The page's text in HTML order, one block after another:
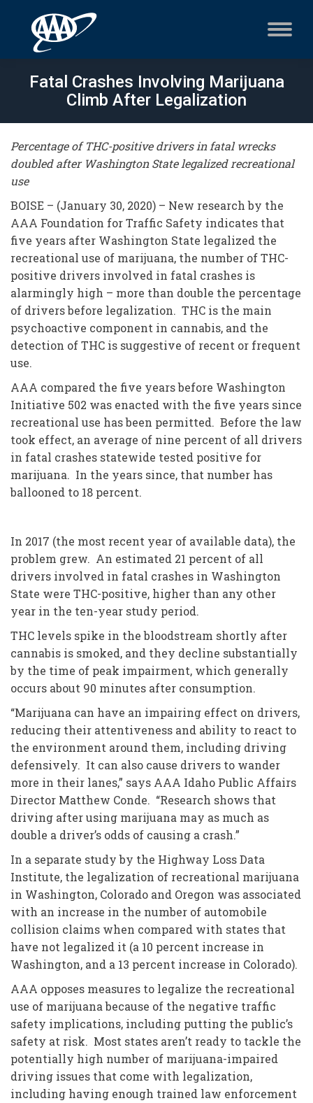
Fatal Crashes Involving Marijuana
Climb After Legalization
Percentage of THC-positive drivers in fatal wrecks
doubled after Washington State legalized recreational
use
BOISE – (January 30, 2020) – New research by the
AAA Foundation for Traffic Safety indicates that
five years after Washington State legalized the
recreational use of marijuana, the number of THC-
positive drivers involved in fatal crashes is
alarmingly high – more than double the percentage
of drivers before legalization. THC is the main
psychoactive component in cannabis, and the
detection of THC is suggestive of recent or frequent
use.
AAA compared the five years before Washington
Initiative 502 was enacted with the five years since
recreational use has been permitted. Before the law
took effect, an average of nine percent of all drivers
in fatal crashes statewide tested positive for
marijuana. In the years since, that number has
ballooned to 18 percent.
In 2017 (the most recent year of available data), the
problem grew. An estimated 21 percent of all
drivers involved in fatal crashes in Washington
State were THC-positive, higher than any other
year in the ten-year study period.
THC levels spike in the bloodstream shortly after
cannabis is smoked, and they decline substantially
by the time of peak impairment, which generally
occurs about 90 minutes after consumption.
“Marijuana can have an impairing effect on drivers,
reducing their attentiveness and ability to react to
the environment around them, including driving
defensively. It can also cause drivers to wander
more in their lanes,” says AAA Idaho Public Affairs
Director Matthew Conde. “Research shows that
driving after using marijuana may as much as
double a driver’s odds of causing a crash.”
In a separate study by the Highway Loss Data
Institute, the legalization of recreational marijuana
in Washington, Colorado and Oregon was associated
with an increase in the number of automobile
collision claims when compared with states that
have not legalized it (a 10 percent increase in
Washington, and a 13 percent increase in Colorado).
AAA opposes measures to legalize the recreational
use of marijuana because of the negative traffic
safety implications, including putting the public’s
safety at risk. Most states aren’t ready to tackle the
potentially high number of marijuana-impaired
driving issues that come with legalization,
including having enough trained law enforcement